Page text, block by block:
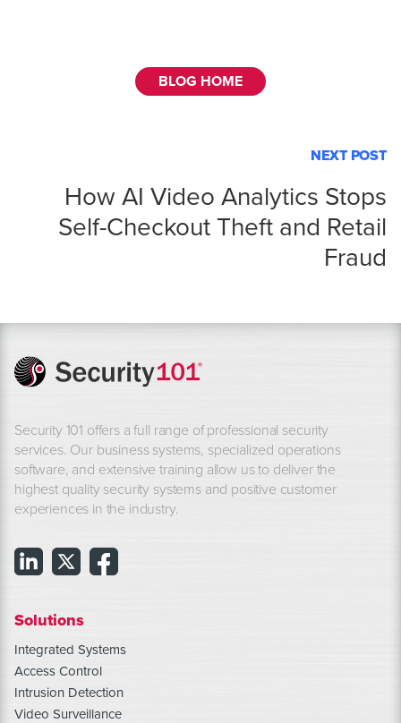
BLOG HOME
NEXT POST
How AI Video Analytics Stops
Self-Checkout Theft and Retail
Fraud
Security 101 offers a full range of professional security
services. Our business systems, specialized operations
software, and extensive training allow us to deliver the
highest quality security systems and positive customer
experiences in the industry.
Solutions
Integrated Systems
Access Control
Intrusion Detection
Video Surveillance